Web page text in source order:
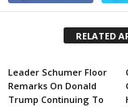
RELATED
Leader Schumer Floor
Remarks On Donald
Trump Continuing To